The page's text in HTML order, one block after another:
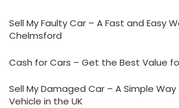
Sell My Faulty Car – A Fast and Easy
Chelmsford
Cash for Cars – Get the Best Value
Sell My Damaged Car – A Simple Way
Vehicle in the UK